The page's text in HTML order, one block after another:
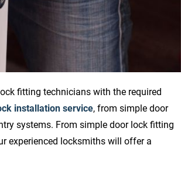
fitting technicians with the required
installation service, from simple door
systems. From simple door lock fitting
experienced locksmiths will offer a